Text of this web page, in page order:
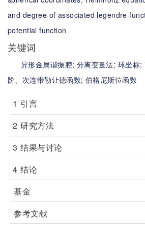
and degree of associated legendre
potential function
关键词
异形金属谐振腔; 分离变量法; 球坐标;
阶、次连带勒让德函数;伯格尼斯位函数
1 引言
2 研究方法
3 结果与讨论
4 结论
基金
参考文献